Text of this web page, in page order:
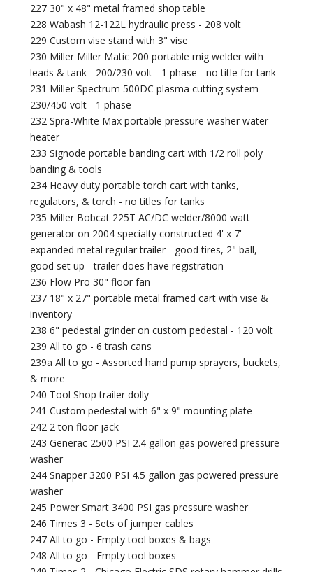
227 30" x 48" metal framed shop table
228 Wabash 12-122L hydraulic press - 208 volt
229 Custom vise stand with 3" vise
230 Miller Miller Matic 200 portable mig welder with
leads & tank - 200/230 volt - 1 phase - no title for tank
231 Miller Spectrum 500DC plasma cutting system -
230/450 volt - 1 phase
232 Spra-White Max portable pressure washer water
heater
233 Signode portable banding cart with 1/2 roll poly
banding & tools
234 Heavy duty portable torch cart with tanks,
regulators, & torch - no titles for tanks
235 Miller Bobcat 225T AC/DC welder/8000 watt
generator on 2004 specialty constructed 4' x 7'
expanded metal regular trailer - good tires, 2" ball,
good set up - trailer does have registration
236 Flow Pro 30" floor fan
237 18" x 27" portable metal framed cart with vise &
inventory
238 6" pedestal grinder on custom pedestal - 120 volt
239 All to go - 6 trash cans
239a All to go - Assorted hand pump sprayers, buckets,
& more
240 Tool Shop trailer dolly
241 Custom pedestal with 6" x 9" mounting plate
242 2 ton floor jack
243 Generac 2500 PSI 2.4 gallon gas powered pressure
washer
244 Snapper 3200 PSI 4.5 gallon gas powered pressure
washer
245 Power Smart 3400 PSI gas pressure washer
246 Times 3 - Sets of jumper cables
247 All to go - Empty tool boxes & bags
248 All to go - Empty tool boxes